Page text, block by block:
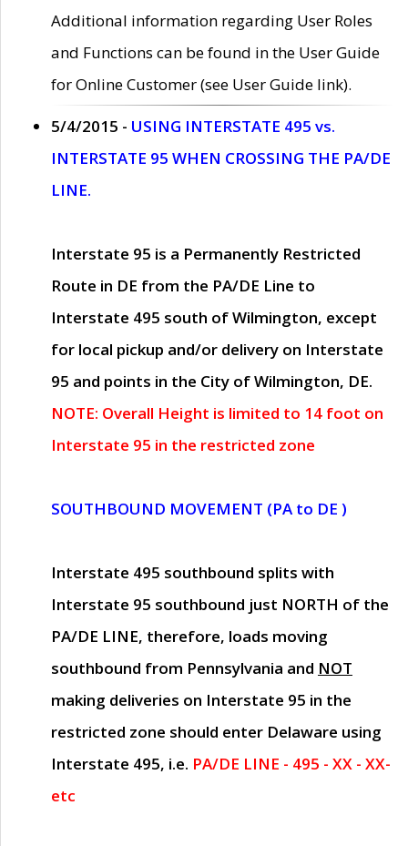
Additional information regarding User Roles
and Functions can be found in the User Guide
for Online Customer (see User Guide link).
5/4/2015 - USING INTERSTATE 495 vs.
INTERSTATE 95 WHEN CROSSING THE PA/DE
LINE.
Interstate 95 is a Permanently Restricted
Route in DE from the PA/DE Line to
Interstate 495 south of Wilmington, except
for local pickup and/or delivery on Interstate
95 and points in the City of Wilmington, DE.
NOTE: Overall Height is limited to 14 foot on
Interstate 95 in the restricted zone
SOUTHBOUND MOVEMENT (PA to DE )
Interstate 495 southbound splits with
Interstate 95 southbound just NORTH of the
PA/DE LINE, therefore, loads moving
southbound from Pennsylvania and NOT
making deliveries on Interstate 95 in the
restricted zone should enter Delaware using
Interstate 495, i.e. PA/DE LINE - 495 - XX - XX-
etc